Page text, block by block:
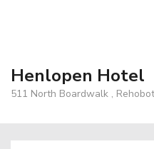
Henlopen Hotel
511 North Boardwalk ,